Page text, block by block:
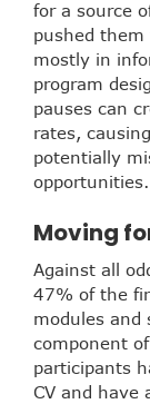
for a source
pushed
mostly in
program
pauses can
rates,
potentially
opportunities.
Moving
Against all
47% of the
modules and
component
participants
CV and have